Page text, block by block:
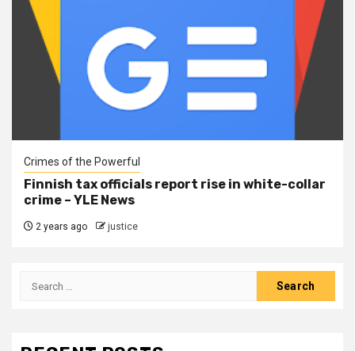
Crimes of the Powerful
Finnish tax officials report rise in white-collar
crime – YLE News
2 years ago justice